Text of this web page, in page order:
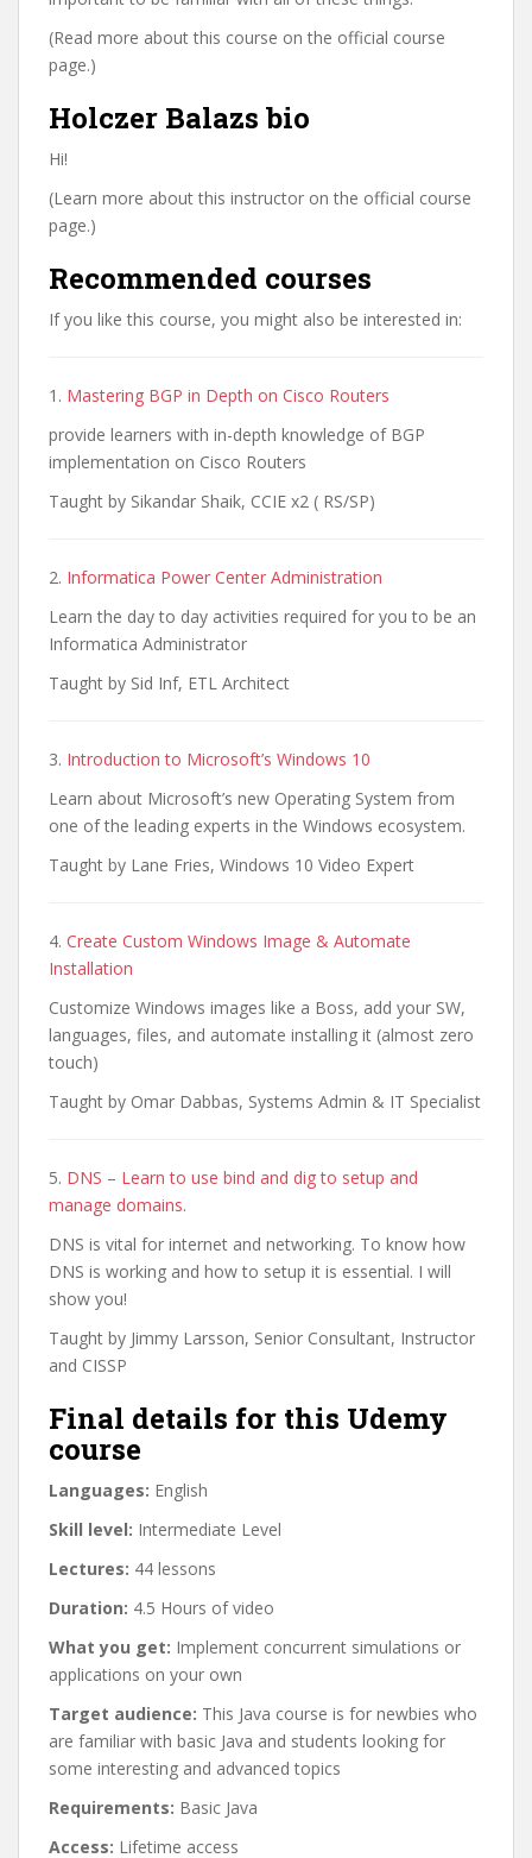
(Read more about this course on the official course
page.)
Holczer Balazs bio
Hi!
(Learn more about this instructor on the official course
page.)
Recommended courses
If you like this course, you might also be interested in:
1. Mastering BGP in Depth on Cisco Routers
provide learners with in-depth knowledge of BGP
implementation on Cisco Routers
Taught by Sikandar Shaik, CCIE x2 ( RS/SP)
2. Informatica Power Center Administration
Learn the day to day activities required for you to be an
Informatica Administrator
Taught by Sid Inf, ETL Architect
3. Introduction to Microsoft’s Windows 10
Learn about Microsoft’s new Operating System from
one of the leading experts in the Windows ecosystem.
Taught by Lane Fries, Windows 10 Video Expert
4. Create Custom Windows Image & Automate
Installation
Customize Windows images like a Boss, add your SW,
languages, files, and automate installing it (almost zero
touch)
Taught by Omar Dabbas, Systems Admin & IT Specialist
5. DNS – Learn to use bind and dig to setup and
manage domains.
DNS is vital for internet and networking. To know how
DNS is working and how to setup it is essential. I will
show you!
Taught by Jimmy Larsson, Senior Consultant, Instructor
and CISSP
Final details for this Udemy
course
Languages: English
Skill level: Intermediate Level
Lectures: 44 lessons
Duration: 4.5 Hours of video
What you get: Implement concurrent simulations or
applications on your own
Target audience: This Java course is for newbies who
are familiar with basic Java and students looking for
some interesting and advanced topics
Requirements: Basic Java
Access: Lifetime access